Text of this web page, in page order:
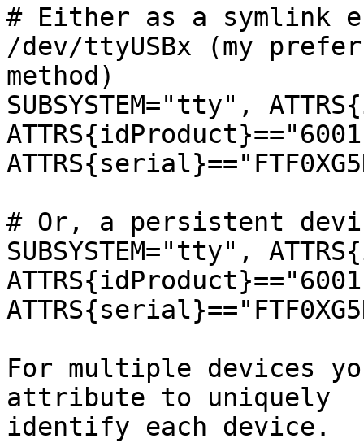
# Either as a symlink
/dev/ttyUSBx (my
method)
SUBSYSTEM="tty",
# Or, a persistent
SUBSYSTEM="tty",
For multiple devices
attribute to uniquely
identify each device.